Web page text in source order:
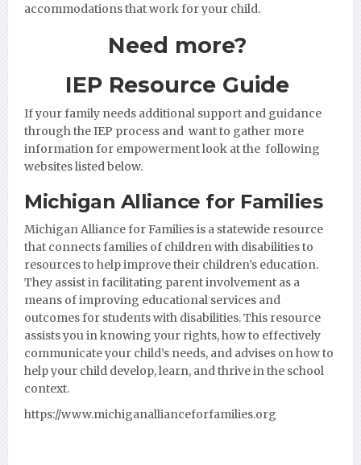
accommodations that work for your child.
Need more?
IEP Resource Guide
If your family needs additional support and guidance
through the IEP process and want to gather more
information for empowerment look at the following
websites listed below.
Michigan Alliance for Families
Michigan Alliance for Familiesis a statewide resource
that connects families of children with disabilities to
resources to help improve their children’s education.
They assist in facilitating parent involvement as a
means of improving educational services and
outcomes for students with disabilities. This resource
assists you in knowing your rights, how to effectively
communicate your child’s needs, and advises on how to
help your child develop, learn, and thrive in the school
context.
https://www.michiganallianceforfamilies.org